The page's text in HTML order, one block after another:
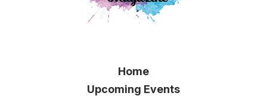
Home
Upcoming Events